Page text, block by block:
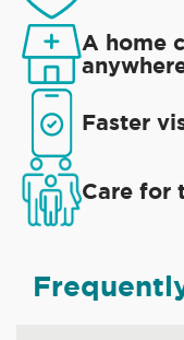
A home
Faster
Care for